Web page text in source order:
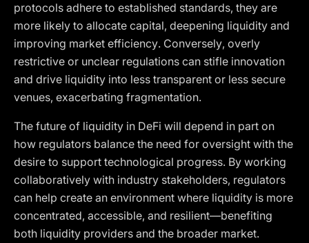
protocols adhere to established standards, they are
more likely to allocate capital, deepening liquidity and
improving market efficiency. Conversely, overly
restrictive or unclear regulations can stifle innovation
and drive liquidity into less transparent or less secure
venues, exacerbating fragmentation.
The future of liquidity in DeFi will depend in part on
how regulators balance the need for oversight with the
desire to support technological progress. By working
collaboratively with industry stakeholders, regulators
can help create an environment where liquidity is more
concentrated, accessible, and resilient—benefiting
both liquidity providers and the broader market.